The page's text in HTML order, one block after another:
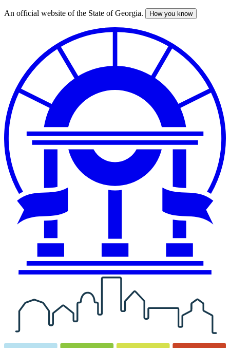
Skip
An official website of the State of Georgia. How you know